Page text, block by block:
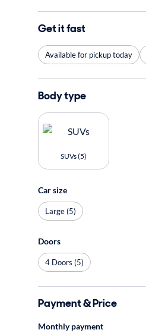
Get it fast
Available for pickup today
Body type
SUVs (5)
Car size
Large (5)
Doors
4 Doors (5)
Payment & Price
Monthly payment